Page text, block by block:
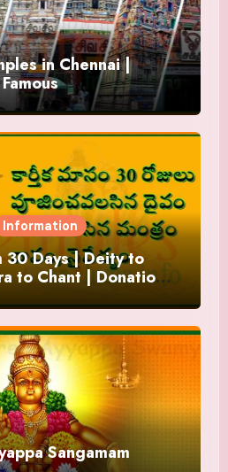
in Chennai |
Information
30 Days | Deity to
to Chant | Donations
Sangamam